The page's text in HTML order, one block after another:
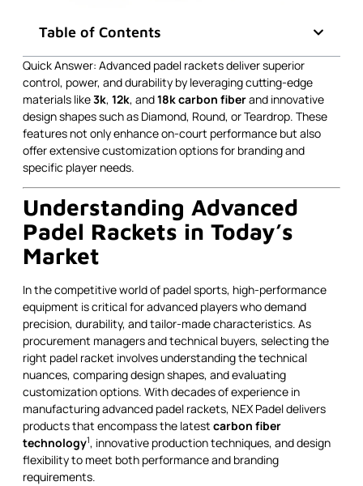
Table of Contents
Quick Answer: Advanced padel rackets deliver superior
control, power, and durability by leveraging cutting-edge
materials like3k, 12k, and18k carbon fiberand innovative
design shapes such as Diamond, Round, or Teardrop. These
features not only enhance on-court performance but also
offer extensive customization options for branding and
specific player needs.
Understanding Advanced
Padel Rackets in Today’s
Market
In the competitive world of padel sports, high-performance
equipment is critical for advanced players who demand
precision, durability, and tailor-made characteristics. As
procurement managers and technical buyers, selecting the
right padel racket involves understanding the technical
nuances, comparing design shapes, and evaluating
customization options. With decades of experience in
manufacturing advanced padel rackets, NEX Padel delivers
products that encompass the latest carbon fiber
technology1, innovative production techniques, and design
flexibility to meet both performance and branding
requirements.